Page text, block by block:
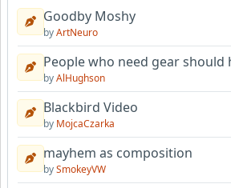
Goodby Moshy
byArtNeuro
People who need gear should
byAlHughson
Blackbird Video
by MojcaCzarka
mayhem as composition
bySmokeyVW